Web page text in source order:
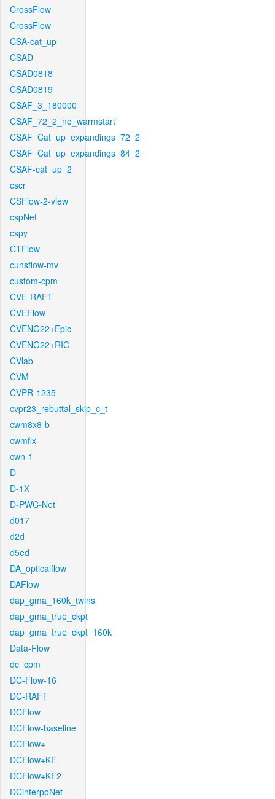
CrossFlow
CrossFlow
CSA-cat_up
CSAD
CSAD0818
CSAD0819
CSAF_3_180000
CSAF_72_2_no_warmstart
CSAF_Cat_up_expandings_72_2
CSAF_Cat_up_expandings_84_2
CSAF-cat_up_2
cscr
CSFlow-2-view
cspNet
cspy
CTFlow
cunsflow-mv
custom-cpm
CVE-RAFT
CVEFlow
CVENG22+Epic
CVENG22+RIC
CVlab
CVM
CVPR-1235
cvpr23_rebuttal_skip_c_t
cwm8x8-b
cwmfix
cwn-1
D
D-1X
D-PWC-Net
d017
d2d
d5ed
DA_opticalflow
DAFlow
dap_gma_160k_twins
dap_gma_true_ckpt
dap_gma_true_ckpt_160k
Data-Flow
dc_cpm
DC-Flow-16
DC-RAFT
DCFlow
DCFlow-baseline
DCFlow+
DCFlow+KF
DCFlow+KF2
DCinterpoNet